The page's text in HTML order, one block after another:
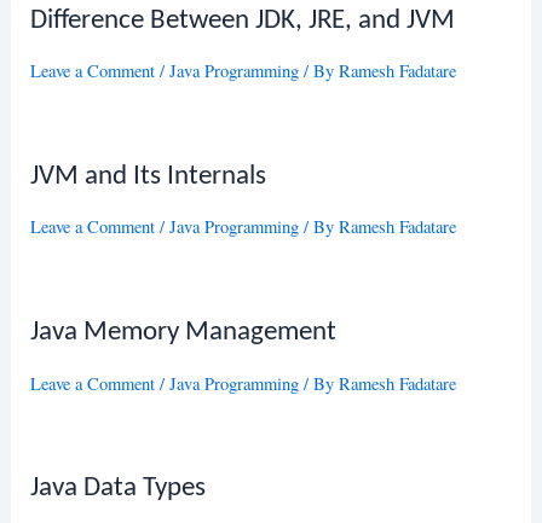
Difference Between JDK, JRE, and JVM
Leave a Comment /Java Programming / ByRamesh Fadatare
JVM and Its Internals
Leave a Comment /Java Programming / ByRamesh Fadatare
Java Memory Management
Leave a Comment /Java Programming / ByRamesh Fadatare
Java Data Types